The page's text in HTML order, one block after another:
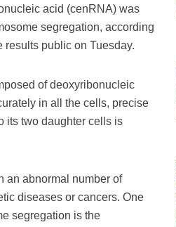
acid (cenRNA) was
segregation, according
results public on Tuesday.
of deoxyribonucleic
in all the cells, precise
its two daughter cells is
an abnormal number of
diseases or cancers. One
segregation is the